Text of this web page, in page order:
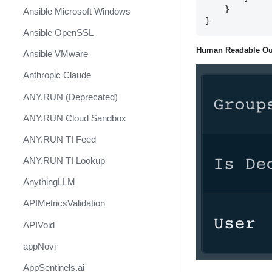
Ansible Microsoft Windows
Ansible OpenSSL
Ansible VMware
Anthropic Claude
ANY.RUN (Deprecated)
ANY.RUN Cloud Sandbox
ANY.RUN TI Feed
ANY.RUN TI Lookup
AnythingLLM
APIMetricsValidation
APIVoid
appNovi
AppSentinels.ai
    }
Human Readable